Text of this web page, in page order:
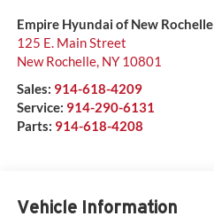
Empire Hyundai of New Rochelle
125 E. Main Street
New Rochelle, NY 10801
Sales: 914-618-4209
Service: 914-290-6131
Parts: 914-618-4208
Vehicle Information